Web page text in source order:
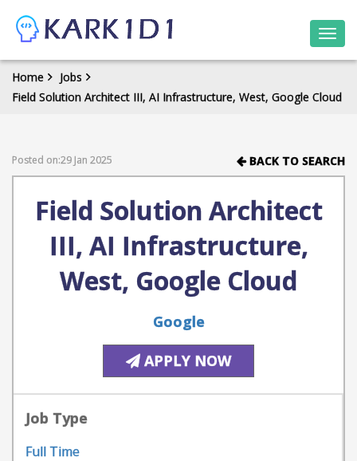
Home
Jobs
Field Solution Architect III, AI Infrastructure, West, Google Cloud
Posted on:29 Jan 2025 BACK TO SEARCH
Field Solution Architect
III, AI Infrastructure,
West, Google Cloud
Google
APPLY NOW
Job Type
Full Time